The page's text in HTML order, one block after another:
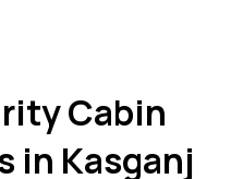
Cabin
in Kasganj